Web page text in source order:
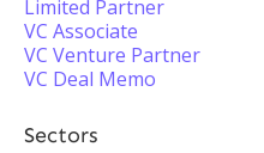
Limited Partner
VC Associate
VC Venture Partner
VC Deal Memo
Sectors